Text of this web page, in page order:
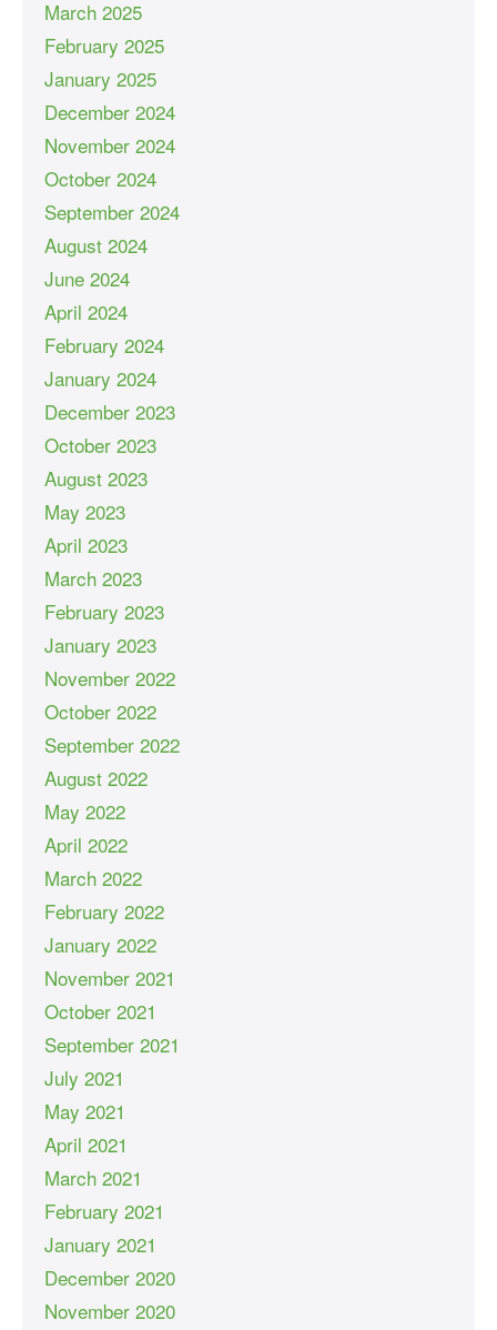
March 2025
February 2025
January 2025
December 2024
November 2024
October 2024
September 2024
August 2024
June 2024
April 2024
February 2024
January 2024
December 2023
October 2023
August 2023
May 2023
April 2023
March 2023
February 2023
January 2023
November 2022
October 2022
September 2022
August 2022
May 2022
April 2022
March 2022
February 2022
January 2022
November 2021
October 2021
September 2021
July 2021
May 2021
April 2021
March 2021
February 2021
January 2021
December 2020
November 2020